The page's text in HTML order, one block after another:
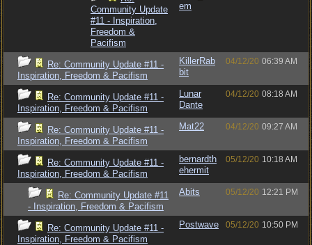
Community Update
#11 - Inspiration,
Freedom &
Pacifism
em
Re: Community Update #11 -
Inspiration, Freedom & Pacifism
KillerRab
bit
04/12/20 06:39 AM
Re: Community Update #11 -
Inspiration, Freedom & Pacifism
Lunar
Dante
04/12/20 08:18 AM
Re: Community Update #11 -
Inspiration, Freedom & Pacifism
Mat22 04/12/20 09:27 AM
Re: Community Update #11 -
Inspiration, Freedom & Pacifism
bernardth
ehermit
05/12/20 10:18 AM
Re: Community Update #11
- Inspiration, Freedom & Pacifism
Abits 05/12/20 12:21 PM
Re: Community Update #11 -
Inspiration, Freedom & Pacifism
Postwave 05/12/20 10:50 PM